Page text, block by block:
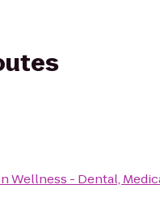
Wellness - Dental,